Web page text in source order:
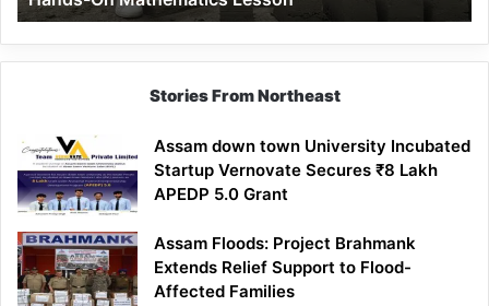
Mathematics
Lesson
Stories From Northeast
Assam down town University Incubated
Startup Vernovate Secures ₹8 Lakh
APEDP 5.0 Grant
Assam Floods: Project Brahmank
Extends Relief Support to Flood-
Affected Families